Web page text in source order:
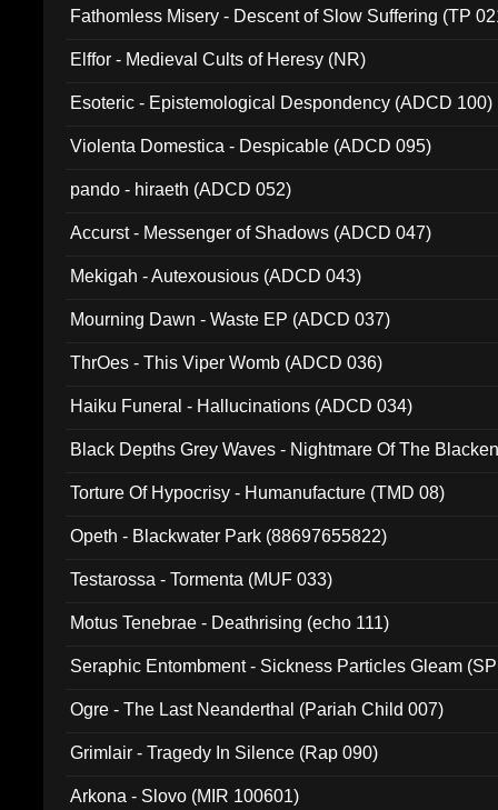
Fathomless Misery - Descent of Slow Suffering (TP
Elffor - Medieval Cults of Heresy (NR)
Esoteric - Epistemological Despondency (ADCD 100)
Violenta Domestica - Despicable (ADCD 095)
pando - hiraeth (ADCD 052)
Accurst - Messenger of Shadows (ADCD 047)
Mekigah - Autexousious (ADCD 043)
Mourning Dawn - Waste EP (ADCD 037)
ThrOes - This Viper Womb (ADCD 036)
Haiku Funeral - Hallucinations (ADCD 034)
Black Depths Grey Waves - Nightmare Of The
Torture Of Hypocrisy - Humanufacture (TMD 08)
Opeth - Blackwater Park (88697655822)
Testarossa - Tormenta (MUF 033)
Motus Tenebrae - Deathrising (echo 111)
Seraphic Entombment - Sickness Particles Gleam
Ogre - The Last Neanderthal (Pariah Child 007)
Grimlair - Tragedy In Silence (Rap 090)
Arkona - Slovo (MIR 100601)